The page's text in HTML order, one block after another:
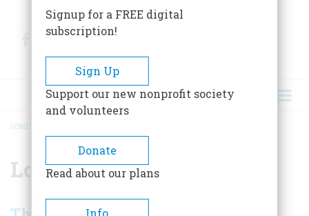
FacebookTwitter
BREADCRUMB
HOME
Louis Sullivan
Signup for a FREE digital
subscription!
Sign Up
Support our new nonprofit society
and volunteers
Donate
Read about our plans
Info